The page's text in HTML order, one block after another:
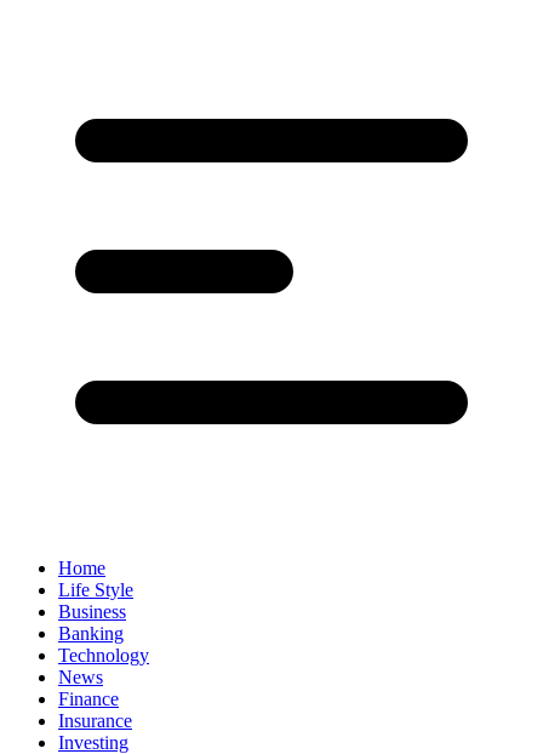
Home
Life Style
Business
Banking
Technology
News
Finance
Insurance
Investing